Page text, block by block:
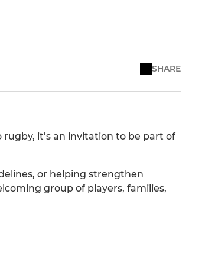
SHARE
it’s an invitation to be part of
or helping strengthen
group of players, families,